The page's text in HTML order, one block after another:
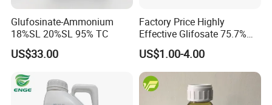
Glufosinate-Ammonium
18%SL 20%SL 95% TC
US$33.00
Factory Price Highly
Effective Glifosate 75.7%
Wdg 360g/L SL 480g/L SL
540g/L SL 62%Ipa Roundup
Weedicide Herbicide
Topsale Glyphosate
US$1.00-4.00